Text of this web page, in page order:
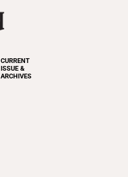
CURRENT
ISSUE &
ARCHIVES